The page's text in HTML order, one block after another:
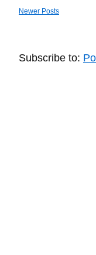
Newer Posts
Subscribe to: